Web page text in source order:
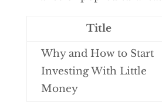
Title
Why and How to Start
Investing With Little
Money